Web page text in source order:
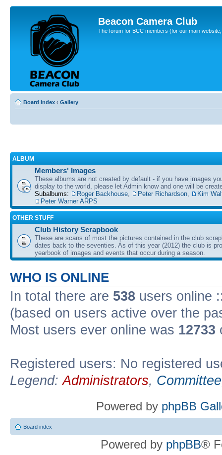
Beacon Camera Club
The forum for BCC members (for our main
Board index ‹ Gallery
ALBUM
Members' Images
These albums are not created by default - if you have images
display to the world, please let Admin know and one will be
Subalbums:
Roger Backhouse Peter Richardson
Kim
Peter Warner ARPS
OTHER STUFF
Club History Scrapbook
These are scans of most the pictures contained in the club
dates back to the seventies. As of this year (2012) the club is
yearbook of images and events that occur during a season.
WHO IS ONLINE
In total there are 538 users online
(based on users active over the
Most users ever online was 12733
Registered users: No registered
Legend:Administrators, Committee
Powered by phpBB
Board index
Powered by phpBB®